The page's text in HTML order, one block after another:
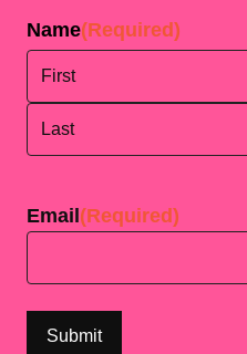
Name(Required)
Email (Required)